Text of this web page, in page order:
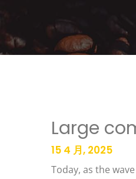
Large
15 4 月, 2025
Today, as the